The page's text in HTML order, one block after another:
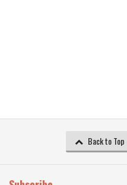
Back to Top